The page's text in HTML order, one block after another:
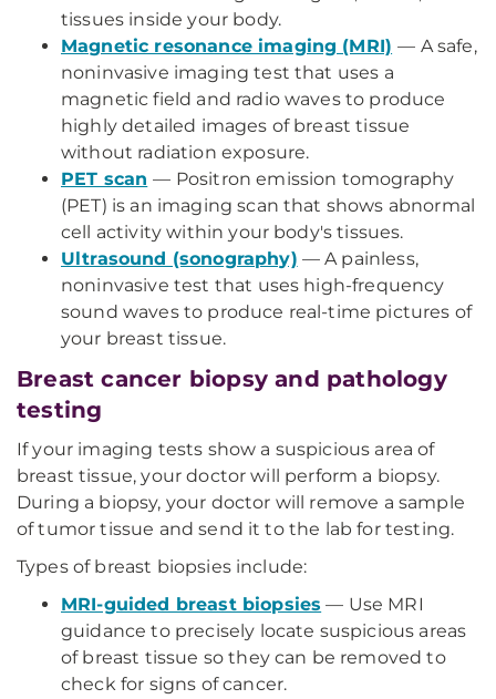
tissues inside your body.
Magnetic resonance imaging (MRI) — A safe,
noninvasive imaging test that uses a
magnetic field and radio waves to produce
highly detailed images of breast tissue
without radiation exposure.
PET scan — Positron emission tomography
(PET) is an imaging scan that shows abnormal
cell activity within your body's tissues.
Ultrasound (sonography) — A painless,
noninvasive test that uses high-frequency
sound waves to produce real-time pictures of
your breast tissue.
Breast cancer biopsy and pathology
testing
If your imaging tests show a suspicious area of
breast tissue, your doctor will perform a biopsy.
During a biopsy, your doctor will remove a sample
of tumor tissue and send it to the lab for testing.
Types of breast biopsies include:
MRI-guided breast biopsies — Use MRI
guidance to precisely locate suspicious areas
of breast tissue so they can be removed to
check for signs of cancer.